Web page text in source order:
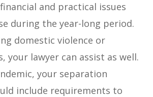
and practical issues
during the year-long period.
domestic violence or
your lawyer can assist as well.
your separation
include requirements to